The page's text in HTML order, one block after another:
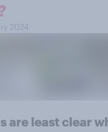
2024
are least clear